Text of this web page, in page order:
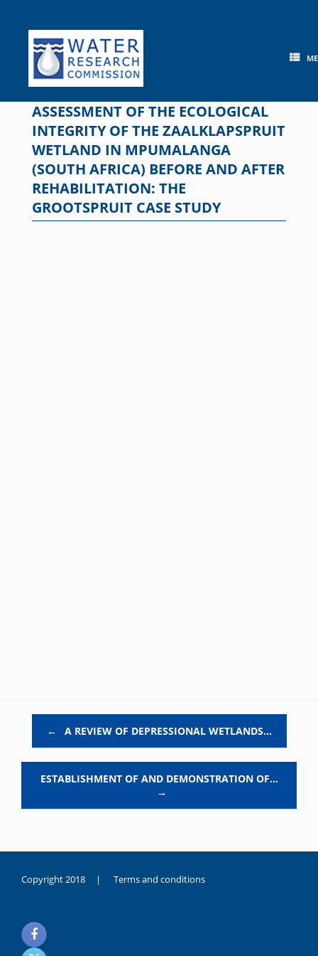
content
ASSESSMENT OF THE ECOLOGICAL
INTEGRITY OF THE ZAALKLAPSPRUIT
WETLAND IN MPUMALANGA
(SOUTH AFRICA) BEFORE AND AFTER
REHABILITATION: THE
GROOTSPRUIT CASE STUDY
← A REVIEW OF DEPRESSIONAL WETLANDS…
ESTABLISHMENT OF AND DEMONSTRATION OF…
→
Copyright 2018 | Terms and conditions
noksanlık
yaşayan
genç